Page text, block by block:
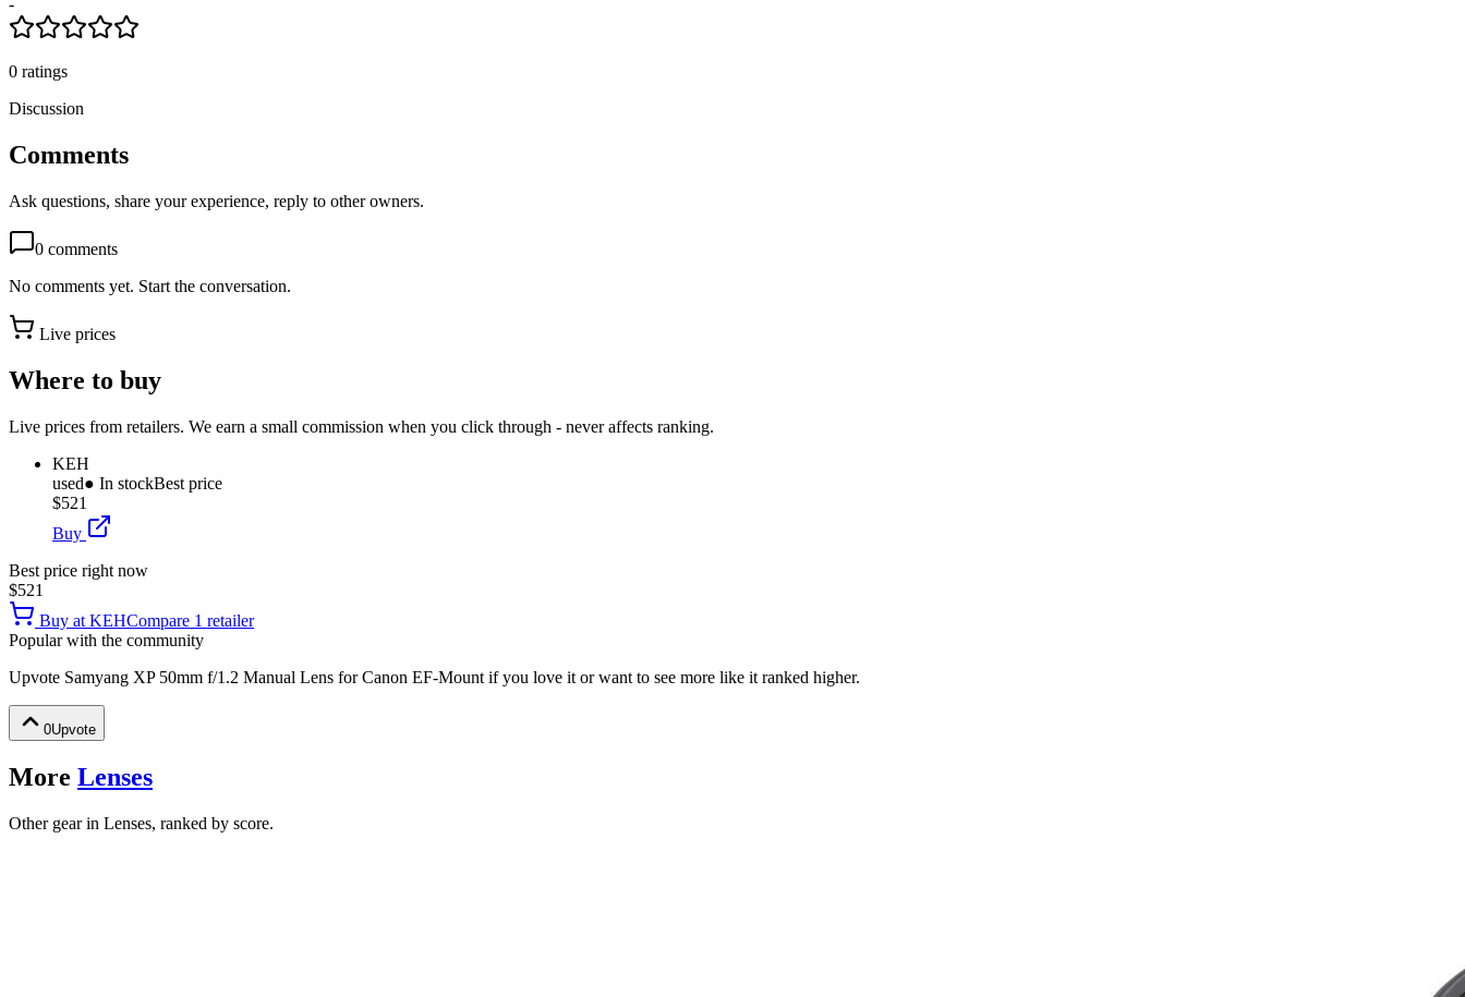
-
0 ratings
Discussion
Comments
Ask questions, share your experience, reply to other owners.
0 comments
No comments yet. Start the conversation.
Live prices
Where to buy
Live prices from retailers. We earn a small commission when you click through - never affects ranking.
KEH
used● In stockBest price
$521
Buy
Best price right now
$521
Buy at KEHCompare 1 retailer
Popular with the community
Upvote Samyang XP 50mm f/1.2 Manual Lens for Canon EF-Mount if you love it or want to see more like it ranked higher.
0Upvote
More Lenses
Other gear in Lenses, ranked by score.